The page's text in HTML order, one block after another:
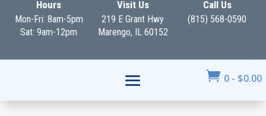
Hours
Mon-Fri: 8am-5pm
Sat: 9am-12pm
Visit Us
219 E Grant Hwy
Marengo, IL 60152
Call Us
(815) 568-0590
 0 - $0.00